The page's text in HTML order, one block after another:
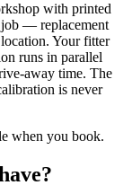
with printed
job — replacement
Your fitter
runs in parallel
away time. The
is never
when you book.